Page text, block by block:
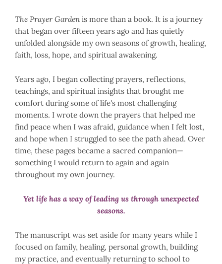
The Prayer Garden is more than a book. It is a journey
that began over fifteen years ago and has quietly
unfolded alongside my own seasons of growth, healing,
faith, loss, hope, and spiritual awakening.
Years ago, I began collecting prayers, reflections,
teachings, and spiritual insights that brought me
comfort during some of life's most challenging
moments. I wrote down the prayers that helped me
find peace when I was afraid, guidance when I felt lost,
and hope when I struggled to see the path ahead. Over
time, these pages became a sacred companion—
something I would return to again and again
throughout my own journey.
Yet life has a way of leading us through unexpected
seasons.
The manuscript was set aside for many years while I
focused on family, healing, personal growth, building
my practice, and eventually returning to school to